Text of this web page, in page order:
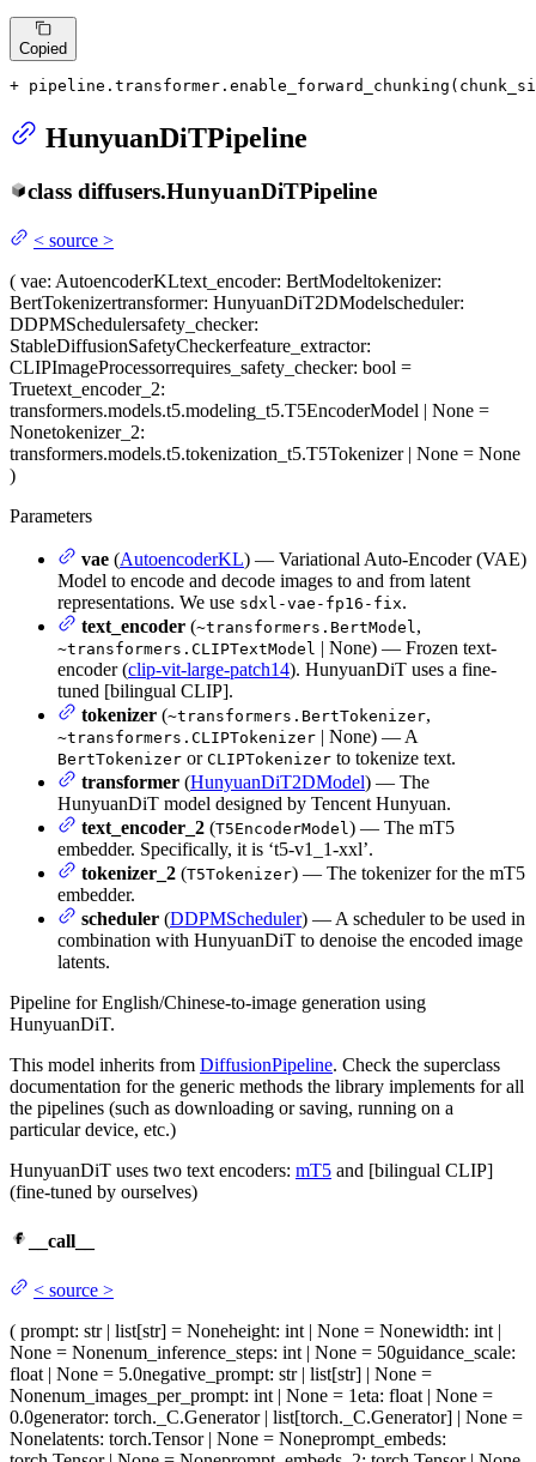
Copied
+
HunyuanDiTPipeline
class diffusers.HunyuanDiTPipeline
< source >
( vae: AutoencoderKLtext_encoder: BertModeltokenizer:
BertTokenizertransformer: HunyuanDiT2DModelscheduler:
DDPMSchedulersafety_checker:
StableDiffusionSafetyCheckerfeature_extractor:
CLIPImageProcessorrequires_safety_checker: bool =
Truetext_encoder_2:
transformers.models.t5.modeling_t5.T5EncoderModel | None =
Nonetokenizer_2:
transformers.models.t5.tokenization_t5.T5Tokenizer | None = None
)
Parameters
vae (AutoencoderKL) — Variational Auto-Encoder (VAE)
Model to encode and decode images to and from latent
representations. We use sdxl-vae-fp16-fix.
text_encoder (~transformers.BertModel ,
~transformers.CLIPTextModel | None) — Frozen text-
encoder (clip-vit-large-patch14). HunyuanDiT uses a fine-
tuned [bilingual CLIP].
tokenizer (~transformers.BertTokenizer,
~transformers.CLIPTokenizer | None) — A
BertTokenizer or CLIPTokenizer to tokenize text.
transformer (HunyuanDiT2DModel) — The
HunyuanDiT model designed by Tencent Hunyuan.
text_encoder_2 (T5EncoderModel ) — The mT5
embedder. Specifically, it is ‘t5-v1_1-xxl’.
tokenizer_2 (T5Tokenizer) — The tokenizer for the mT5
embedder.
scheduler (DDPMScheduler) — A scheduler to be used in
combination with HunyuanDiT to denoise the encoded image
latents.
Pipeline for English/Chinese-to-image generation using
HunyuanDiT.
This model inherits from DiffusionPipeline. Check the superclass
documentation for the generic methods the library implements for all
the pipelines (such as downloading or saving, running on a
particular device, etc.)
HunyuanDiT uses two text encoders: mT5 and [bilingual CLIP]
(fine-tuned by ourselves)
__call__
< source >
( prompt: str | list[str] = Noneheight: int | None = Nonewidth: int |
None = Nonenum_inference_steps: int | None = 50guidance_scale:
float | None = 5.0negative_prompt: str | list[str] | None =
Nonenum_images_per_prompt: int | None = 1eta: float | None =
0.0generator: torch._C.Generator | list[torch._C.Generator] | None =
Nonelatents: torch.Tensor | None = Noneprompt_embeds: